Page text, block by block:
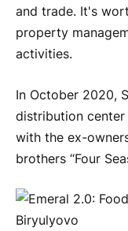
and trade. It's
property
activities.
In October 2020,
distribution
with the ex-
brothers “Four